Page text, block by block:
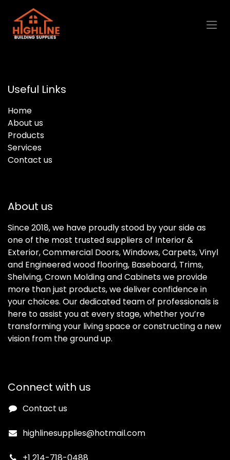
Skip to Content
Useful Links
Home
About us
Products
Services
Contact us
About us
Since 2018, we have proudly stood by your side as
one of the most trusted suppliers of Interior &
Exterior, Commercial Doors, Windows, Carpets, Vinyl
and Engineered wood flooring, Baseboard, Trims,
Shelving, Crown Molding and Cabinets we provide
more than just products, we deliver confidence in
your choices. Our dedicated team of professionals is
here to assist you at every stage, whether you’re
transforming your living space or constructing a new
vision from the ground up.
Connect with us
Contact us
highlinesupplies@hotmail.com